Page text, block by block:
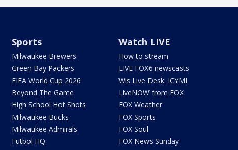
Sports
Milwaukee Brewers
Green Bay Packers
FIFA World Cup 2026
Beyond The Game
High School Hot Shots
Milwaukee Bucks
Milwaukee Admirals
Futbol HQ
Watch LIVE
How to stream
LIVE FOX6 newscasts
Wis Live Desk: ICYMI
LiveNOW from FOX
FOX Weather
FOX Sports
FOX Soul
FOX News Sunday